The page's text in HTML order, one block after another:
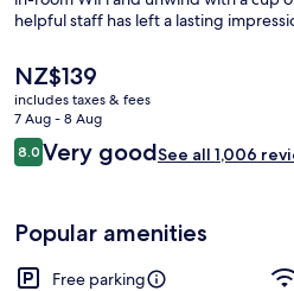
helpful staff has left a lasting
The
current
price
is
NZ$139
NZ$139
includes taxes & fees
7 Aug - 8 Aug
Reviews
8.08.0 out of 10
Very goodSee all 1,006
Popular amenities
Free parking